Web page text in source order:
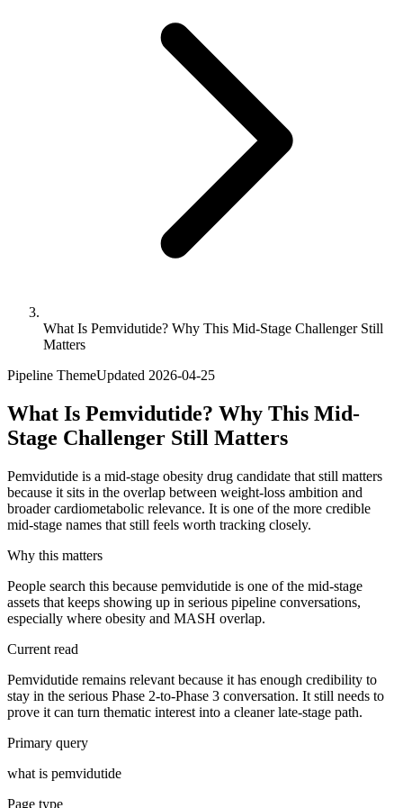
What Is Pemvidutide? Why This Mid-Stage Challenger Still
Matters
Pipeline ThemeUpdated 2026-04-25
What Is Pemvidutide? Why This Mid-
Stage Challenger Still Matters
Pemvidutide is a mid-stage obesity drug candidate that still matters
because it sits in the overlap between weight-loss ambition and
broader cardiometabolic relevance. It is one of the more credible
mid-stage names that still feels worth tracking closely.
Why this matters
People search this because pemvidutide is one of the mid-stage
assets that keeps showing up in serious pipeline conversations,
especially where obesity and MASH overlap.
Current read
Pemvidutide remains relevant because it has enough credibility to
stay in the serious Phase 2-to-Phase 3 conversation. It still needs to
prove it can turn thematic interest into a cleaner late-stage path.
Primary query
what is pemvidutide
Page type